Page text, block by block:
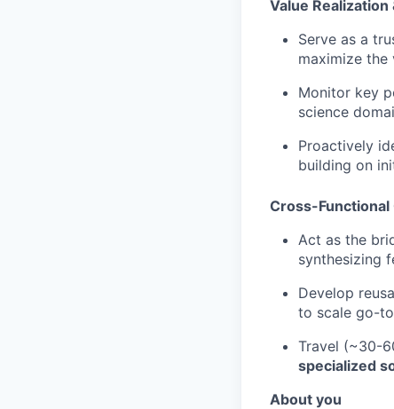
Value
Serve as a
maximize the
Monitor key
science
Proactively
building on
Cross-Functional
Act as the
synthesizing
Develop
to scale go-
Travel (~30-
specialized
About you